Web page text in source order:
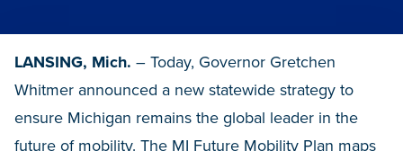
LANSING, Mich. – Today, Governor Gretchen
Whitmer announced a new statewide strategy to
ensure Michigan remains the global leader in the
future of mobility. The MI Future Mobility Plan maps